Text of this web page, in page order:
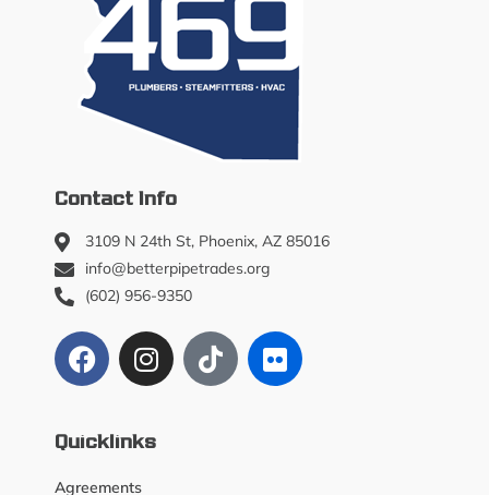
Contact Info
3109 N 24th St, Phoenix, AZ 85016
info@betterpipetrades.org
(602) 956-9350
Quicklinks
Agreements